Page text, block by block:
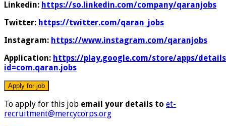
Linkedin: https://so.linkedin.com/company/qaranjobs
Twitter: https://twitter.com/qaran_jobs
Instagram: https://www.instagram.com/qaranjobs
Application: https://play.google.com/store/apps/
id=com.qaran.jobs
To apply for this job email your details to et-
recruitment@mercycorps.org